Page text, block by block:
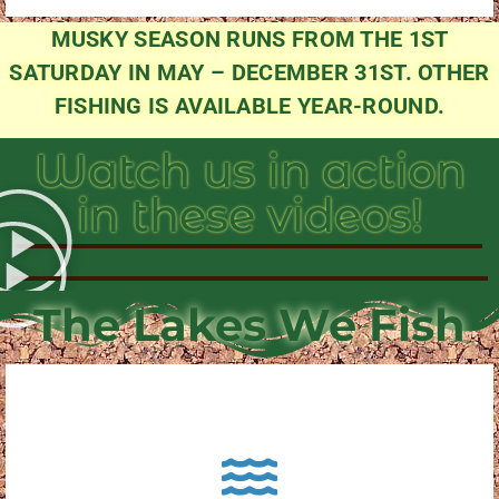
MUSKY SEASON RUNS FROM THE 1ST
SATURDAY IN MAY – DECEMBER 31ST. OTHER
FISHING IS AVAILABLE YEAR-ROUND.
Watch us in action
in these videos!
The Lakes We Fish